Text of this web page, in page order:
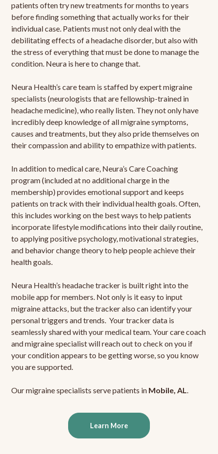
patients often try new treatments for months to years
before finding something that actually works for their
individual case. Patients must not only deal with the
debilitating effects of a headache disorder, but also with
the stress of everything that must be done to manage the
condition. Neura is here to change that.
Neura Health’s care team is staffed by expert migraine
specialists (neurologists that are fellowship-trained in
headache medicine), who really listen. They not only have
incredibly deep knowledge of all migraine symptoms,
causes and treatments, but they also pride themselves on
their compassion and ability to empathize with patients.
In addition to medical care, Neura’s Care Coaching
program (included at no additional charge in the
membership) provides emotional support and keeps
patients on track with their individual health goals. Often,
this includes working on the best ways to help patients
incorporate lifestyle modifications into their daily routine,
to applying positive psychology, motivational strategies,
and behavior change theory to help people achieve their
health goals.
Neura Health’s headache tracker is built right into the
mobile app for members. Not only is it easy to input
migraine attacks, but the tracker also can identify your
personal triggers and trends. Your tracker data is
seamlessly shared with your medical team. Your care coach
and migraine specialist will reach out to check on you if
your condition appears to be getting worse, so you know
you are supported.
Our migraine specialists serve patients in Mobile, AL.
Learn More